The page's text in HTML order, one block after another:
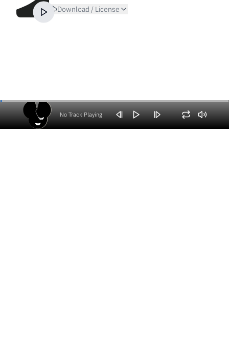
Download / License
No Track Playing
Volume